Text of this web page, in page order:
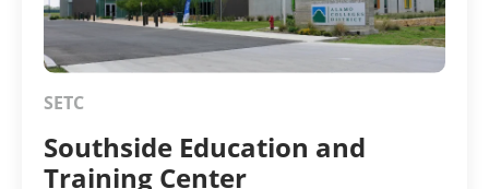
SETC
Southside Education and
Training Center